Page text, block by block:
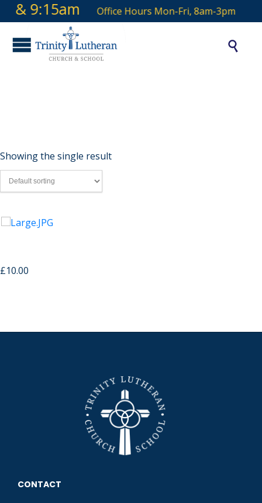
& 9:15am Office Hours Mon-Fri, 8am-3pm

Showing the single result
£10.00
CONTACT